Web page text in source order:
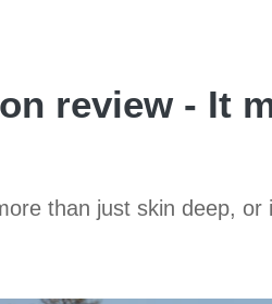
review - It
than just skin deep,